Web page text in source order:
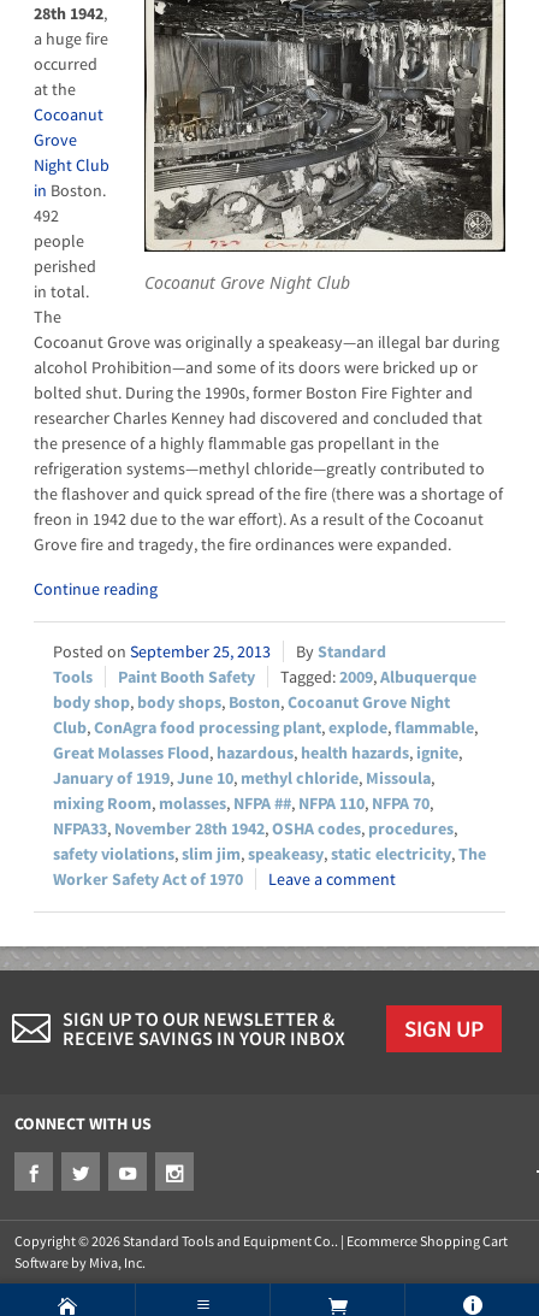
Cocoanut Grove Night Club
28th 1942,
a huge fire
occurred
at the
Cocoanut
Grove
Night Club
in Boston.
492
people
perished
in total.
The
Cocoanut Grove was originally a speakeasy—an illegal bar during
alcohol Prohibition—and some of its doors were bricked up or
bolted shut. During the 1990s, former Boston Fire Fighter and
researcher Charles Kenney had discovered and concluded that
the presence of a highly flammable gas propellant in the
refrigeration systems—methyl chloride—greatly contributed to
the flashover and quick spread of the fire (there was a shortage of
freon in 1942 due to the war effort). As a result of the Cocoanut
Grove fire and tragedy, the fire ordinances were expanded.
Continue reading
September 25, 2013
Standard
Tools
Paint Booth Safety 2009,Albuquerque
body shop, body shops, Boston,Cocoanut Grove Night
Club,ConAgra food processing plant,explode,flammable,
Great Molasses Flood, hazardous, health hazards, ignite,
January of 1919,June 10, methyl chloride, Missoula,
mixing Room, molasses, NFPA ##, NFPA 110, NFPA 70,
NFPA33, November 28th 1942,OSHA codes, procedures,
safety violations,slim jim,speakeasy,static electricity,The
Worker Safety Act of 1970
Leave a comment
SIGN UP TO OUR NEWSLETTER &
RECEIVE SAVINGS IN YOUR INBOX
SIGN UP
CONNECT WITH US
Copyright © 2026 Standard Tools and Equipment Co.. | Ecommerce Shopping Cart
Software by Miva, Inc.